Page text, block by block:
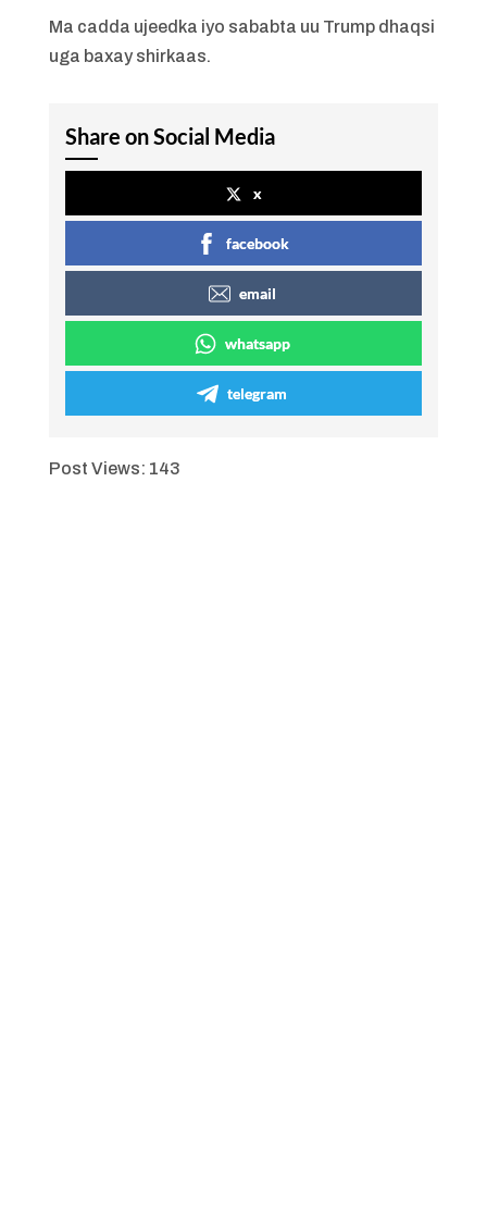
Ma cadda ujeedka iyo sababta uu Trump dhaqsi
uga baxay shirkaas.
Share on Social Media
x
facebook
email
whatsapp
telegram
Post Views: 143